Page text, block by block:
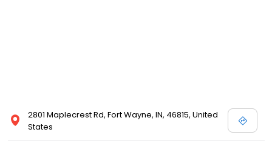
2801 Maplecrest Rd, Fort Wayne, IN, 46815, United
States